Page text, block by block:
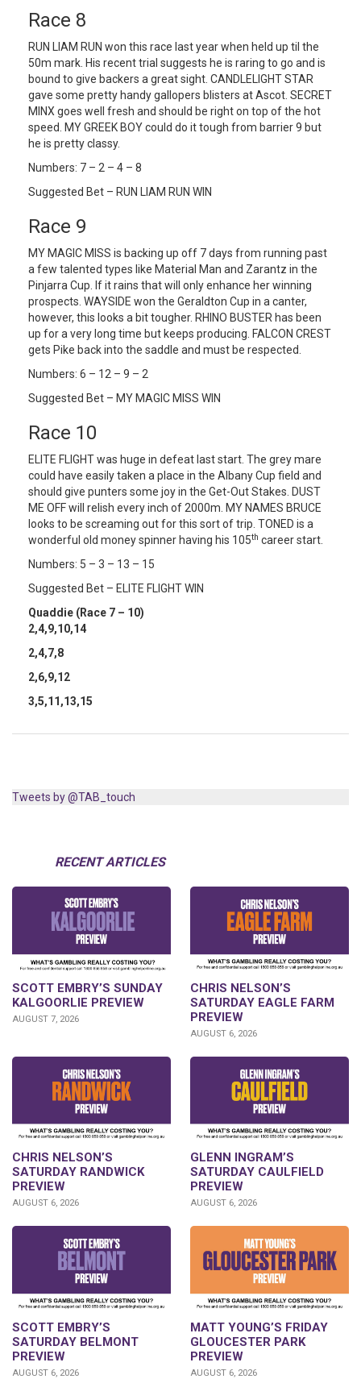
Race 8
RUN LIAM RUN won this race last year when held up til the
50m mark. His recent trial suggests he is raring to go and is
bound to give backers a great sight. CANDLELIGHT STAR
gave some pretty handy gallopers blisters at Ascot. SECRET
MINX goes well fresh and should be right on top of the hot
speed. MY GREEK BOY could do it tough from barrier 9 but
he is pretty classy.
Numbers: 7 – 2 – 4 – 8
Suggested Bet – RUN LIAM RUN WIN
Race 9
MY MAGIC MISS is backing up off 7 days from running past
a few talented types like Material Man and Zarantz in the
Pinjarra Cup. If it rains that will only enhance her winning
prospects. WAYSIDE won the Geraldton Cup in a canter,
however, this looks a bit tougher. RHINO BUSTER has been
up for a very long time but keeps producing. FALCON CREST
gets Pike back into the saddle and must be respected.
Numbers: 6 – 12 – 9 – 2
Suggested Bet – MY MAGIC MISS WIN
Race 10
ELITE FLIGHT was huge in defeat last start. The grey mare
could have easily taken a place in the Albany Cup field and
should give punters some joy in the Get-Out Stakes. DUST
ME OFF will relish every inch of 2000m. MY NAMES BRUCE
looks to be screaming out for this sort of trip. TONED is a
wonderful old money spinner having his 105th career start.
Numbers: 5 – 3 – 13 – 15
Suggested Bet – ELITE FLIGHT WIN
Quaddie (Race 7 – 10)
2,4,9,10,14
2,4,7,8
2,6,9,12
3,5,11,13,15
Tweets by @TAB_touch
RECENT ARTICLES
SCOTT EMBRY’S SUNDAY
KALGOORLIE PREVIEW
AUGUST 7, 2026
CHRIS NELSON’S
SATURDAY EAGLE FARM
PREVIEW
AUGUST 6, 2026
CHRIS NELSON’S
SATURDAY RANDWICK
PREVIEW
AUGUST 6, 2026
GLENN INGRAM’S
SATURDAY CAULFIELD
PREVIEW
AUGUST 6, 2026
SCOTT EMBRY’S
SATURDAY BELMONT
PREVIEW
AUGUST 6, 2026
MATT YOUNG’S FRIDAY
GLOUCESTER PARK
PREVIEW
AUGUST 6, 2026